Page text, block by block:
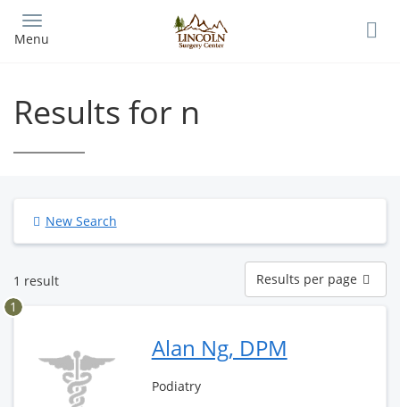
main
Menu
Results for n
New Search
1 result
Results
per
page
Results per page
1
Alan Ng, DPM
Podiatry